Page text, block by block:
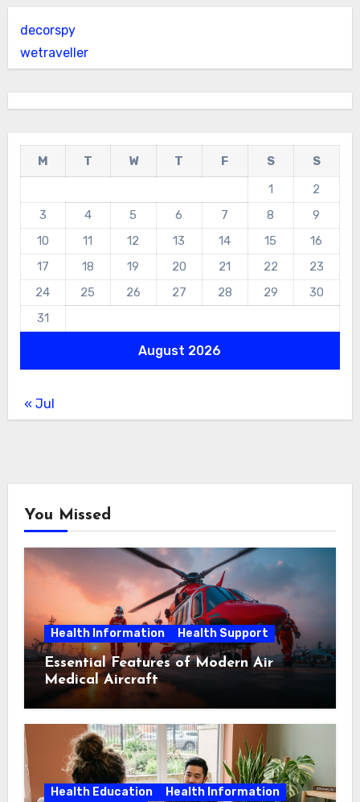
decorspy
wetraveller
August 2026
M T W T F S
S
1
2
3
4 5 6 7 8
9
10
11 12 13 14 15
16
17
18 19 20 21 22
23
24
25 26 27 28 29
30
31
« Jul
You Missed
Health Information Health Support
Essential Features of Modern Air
Medical Aircraft
Health Education
Health Information